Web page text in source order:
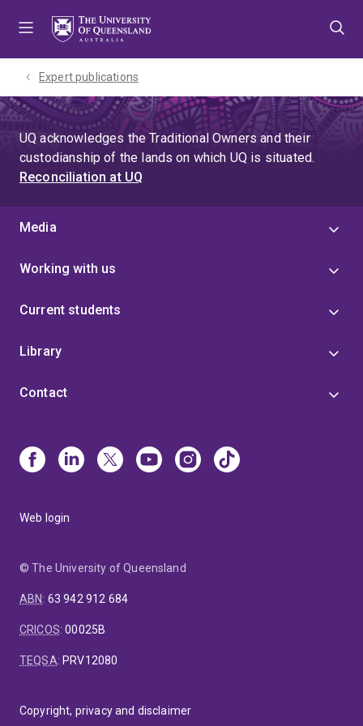
Expert publications
UQ acknowledges the Traditional Owners and their
custodianship of the lands on which UQ is situated.
Reconciliation at UQ
Media
Working with us
Current students
Library
Contact
Web login
© The University of Queensland
ABN: 63 942 912 684
CRICOS:00025B
TEQSA: PRV12080
Copyright, privacy and disclaimer